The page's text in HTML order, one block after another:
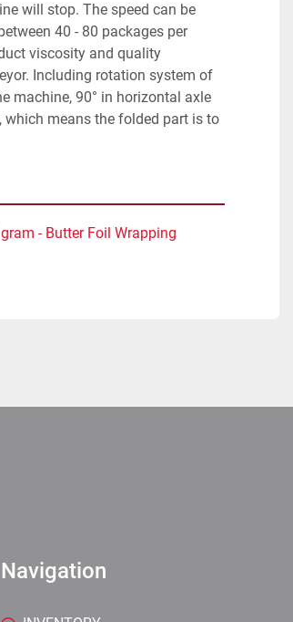
will stop. The speed can be
40 - 80 packages per
viscosity and quality
Including rotation system of
machine, 90° in horizontal axle
which means the folded part is to
- Butter Foil Wrapping
Navigation